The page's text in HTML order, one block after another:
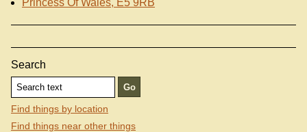
Search
Find things by location
Find things near other things